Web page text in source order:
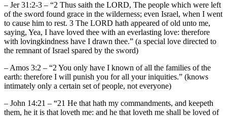
– Jer 31:2-3 – “2 Thus saith the LORD, The people which were left
of the sword found grace in the wilderness; even Israel, when I went
to cause him to rest. 3 The LORD hath appeared of old unto me,
saying, Yea, I have loved thee with an everlasting love: therefore
with lovingkindness have I drawn thee.” (a special love directed to
the remnant of Israel spared by the sword)
– Amos 3:2 – “2 You only have I known of all the families of the
earth: therefore I will punish you for all your iniquities.” (knows
intimately only a certain set of people, not everyone)
– John 14:21 – “21 He that hath my commandments, and keepeth
them, he it is that loveth me: and he that loveth me shall be loved of